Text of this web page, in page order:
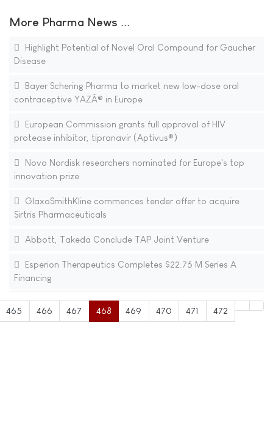
More Pharma News ...
Highlight Potential of Novel Oral Compound for Gaucher
Disease
Bayer Schering Pharma to market new low-dose oral
contraceptive YAZÂ® in Europe
European Commission grants full approval of HIV
protease inhibitor, tipranavir (Aptivus®)
Novo Nordisk researchers nominated for Europe's top
innovation prize
GlaxoSmithKline commences tender offer to acquire
Sirtris Pharmaceuticals
Abbott, Takeda Conclude TAP Joint Venture
Esperion Therapeutics Completes $22.75 M Series A
Financing
465 466 467 468 469 470 471 472